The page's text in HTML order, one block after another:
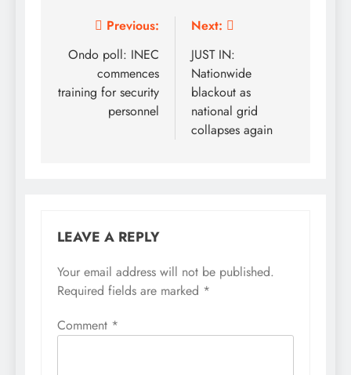
navigation
Previous:
Ondo poll: INEC
commences
training for security
personnel
Next:
JUST IN:
Nationwide
blackout as
national grid
collapses again
LEAVE A REPLY
Your email address will not be published.
Required fields are marked *
Comment *